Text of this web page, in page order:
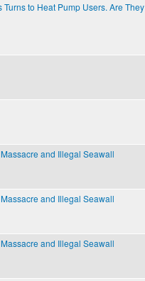
to Heat Pump Users. Are They
and Illegal Seawall
and Illegal Seawall
and Illegal Seawall